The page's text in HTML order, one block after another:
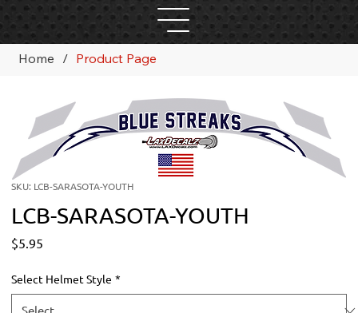
Home / Product Page
SKU: LCB-SARASOTA-YOUTH
LCB-SARASOTA-YOUTH
$5.95
Select Helmet Style *